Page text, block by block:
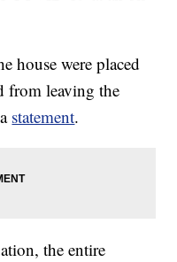
house were placed
from leaving the
statement.
the entire